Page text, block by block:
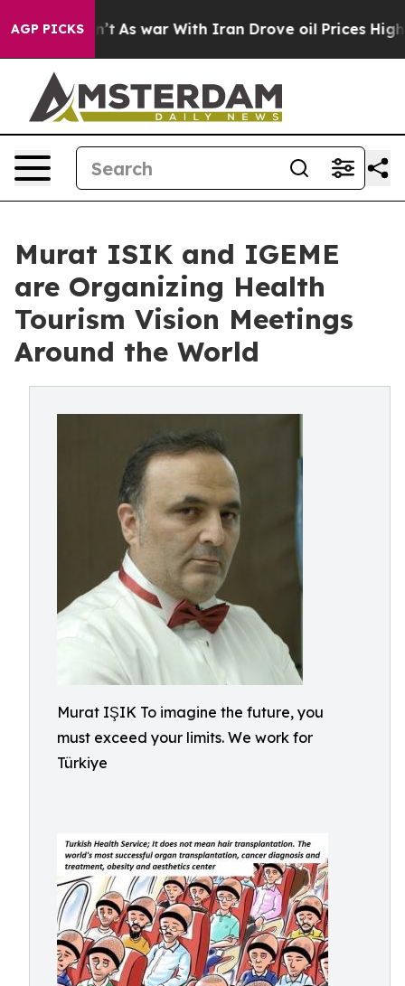
AGP PICKSAs war With Iran Drove oil Prices Higher,
Murat ISIK and IGEME
are Organizing Health
Tourism Vision Meetings
Around the World
Murat IŞIK To imagine the future, you
must exceed your limits. We work for
Türkiye